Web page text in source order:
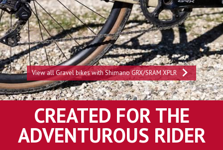
View all Gravel bikes with Shimano GRX/SRAM XPLR
CREATED FOR THE
ADVENTUROUS RIDER